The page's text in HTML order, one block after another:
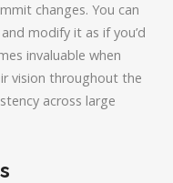
changes. You can
modify it as if you’d
invaluable when
vision throughout the
across large